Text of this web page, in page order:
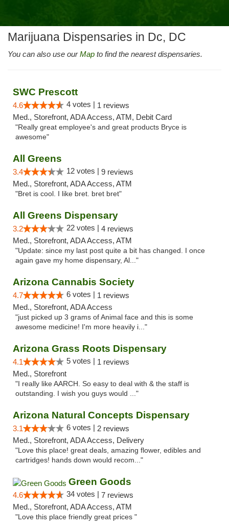
Marijuana Dispensaries in Dc, DC
You can also use ourMap to find the nearest dispensaries.
SWC Prescott
4.6 4 votes | 1 reviews
Med., Storefront, ADA Access, ATM, Debit Card
"Really great employee's and great products Bryce is
awesome"
All Greens
3.4 12 votes | 9 reviews
Med., Storefront, ADA Access, ATM
"Bret is cool. I like bret. bret bret"
All Greens Dispensary
3.2 22 votes | 4 reviews
Med., Storefront, ADA Access, ATM
"Update: since my last post quite a bit has changed. I once
again gave my home dispensary, Al..."
Arizona Cannabis Society
4.7 6 votes | 1 reviews
Med., Storefront, ADA Access
"just picked up 3 grams of Animal face and this is some
awesome medicine! I'm more heavily i..."
Arizona Grass Roots Dispensary
4.1 5 votes | 1 reviews
Med., Storefront
"I really like AARCH. So easy to deal with & the staff is
outstanding. I wish you guys would ..."
Arizona Natural Concepts Dispensary
3.1 6 votes | 2 reviews
Med., Storefront, ADA Access, Delivery
"Love this place! great deals, amazing flower, edibles and
cartridges! hands down would recom..."
Green Goods
4.6 34 votes | 7 reviews
Med., Storefront, ADA Access, ATM
"Love this place friendly great prices "